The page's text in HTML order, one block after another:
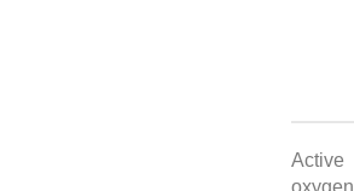
Active
oxygen